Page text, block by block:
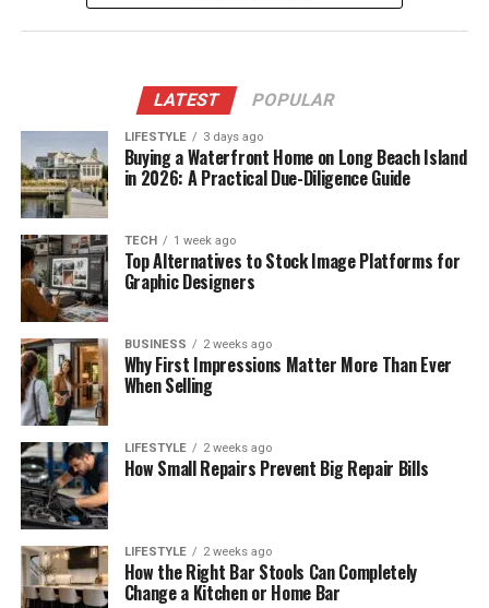
LATEST POPULAR
LIFESTYLE 3 days ago
Buying a Waterfront Home on Long Beach Island
in 2026: A Practical Due-Diligence Guide
TECH 1 week ago
Top Alternatives to Stock Image Platforms for
Graphic Designers
BUSINESS 2 weeks ago
Why First Impressions Matter More Than Ever
When Selling
LIFESTYLE 2 weeks ago
How Small Repairs Prevent Big Repair Bills
LIFESTYLE 2 weeks ago
How the Right Bar Stools Can Completely
Change a Kitchen or Home Bar